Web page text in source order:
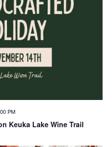
Keuka Lake Wine Trail
PM